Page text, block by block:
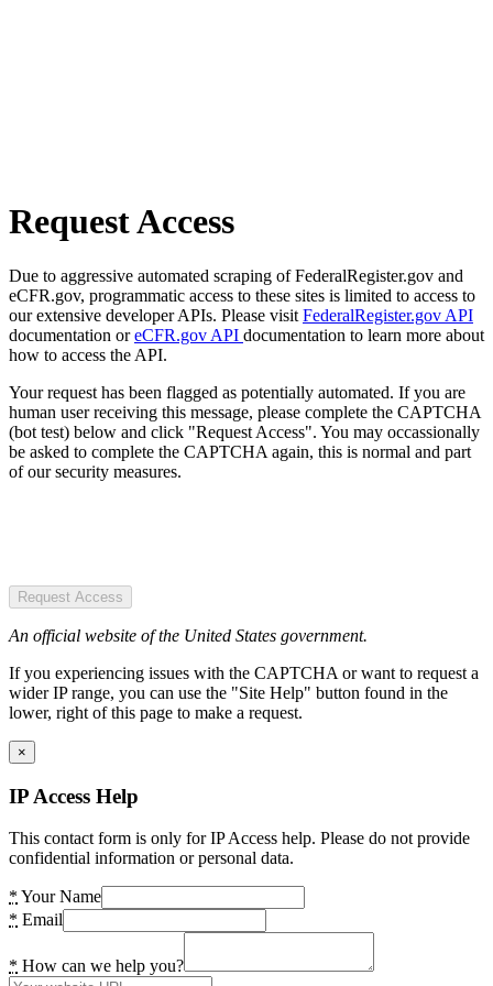
Request Access
Due to aggressive automated scraping of FederalRegister.gov and
eCFR.gov, programmatic access to these sites is limited to access to
our extensive developer APIs. Please visit FederalRegister.gov API
documentation oreCFR.gov API documentation to learn more about
how to access the API.
Your request has been flagged as potentially automated. If you are
human user receiving this message, please complete the CAPTCHA
(bot test) below and click "Request Access". You may occassionally
be asked to complete the CAPTCHA again, this is normal and part
of our security measures.
Request Access
An official website of the United States government.
If you experiencing issues with the CAPTCHA or want to request a
wider IP range, you can use the "Site Help" button found in the
lower, right of this page to make a request.
×
IP Access Help
This contact form is only for IP Access help. Please do not provide
confidential information or personal data.
* Your Name
* Email
* How can we help you?